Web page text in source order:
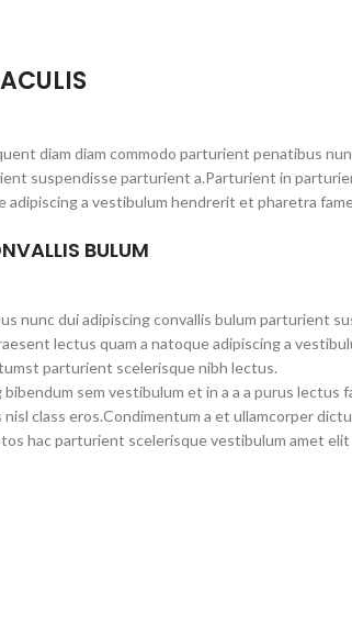
diam diam commodo parturient penatibus
suspendisse parturient a.Parturient in
adipiscing a vestibulum hendrerit et pharetra
BULUM
nunc dui adipiscing convallis bulum parturient
lectus quam a natoque adipiscing a
parturient scelerisque nibh lectus.
bibendum sem vestibulum et in a a a purus lectus
class eros.Condimentum a et ullamcorper
hac parturient scelerisque vestibulum amet